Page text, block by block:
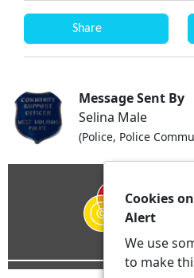
Share
Message Sent By
Selina Male
(Police, Police
Cookies
Alert
We use
to make